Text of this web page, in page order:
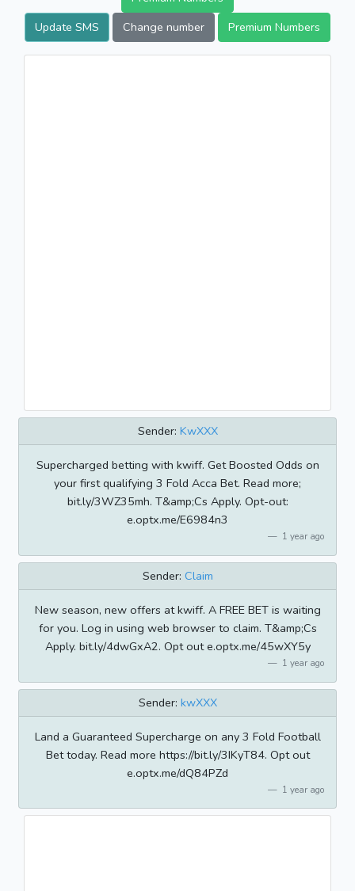
Update SMS
Change number Premium Numbers
Sender: KwXXX
Supercharged betting with kwiff. Get Boosted Odds on
your first qualifying 3 Fold Acca Bet. Read more;
bit.ly/3WZ35mh. T&amp;Cs Apply. Opt-out:
e.optx.me/E6984n3
1 year ago
Sender: Claim
New season, new offers at kwiff. A FREE BET is waiting
for you. Log in using web browser to claim. T&amp;Cs
Apply. bit.ly/4dwGxA2. Opt out e.optx.me/45wXY5y
1 year ago
Sender: kwXXX
Land a Guaranteed Supercharge on any 3 Fold Football
Bet today. Read more https://bit.ly/3IKyT84. Opt out
e.optx.me/dQ84PZd
1 year ago